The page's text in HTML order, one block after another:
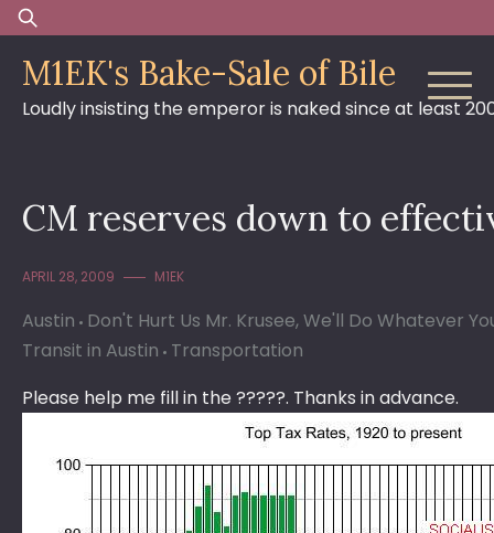
Skip
to
content
Search
for:
M1EK's Bake-Sale of Bile
Loudly insisting the emperor is naked since at least
CM reserves down to
APRIL 28, 2009 M1EK
Austin Don't Hurt Us Mr. Krusee, We'll Do Whatever
Transit in Austin Transportation
Please help me fill in the ?????. Thanks in advance.